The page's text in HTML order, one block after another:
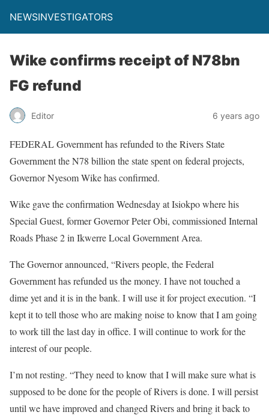
NEWSINVESTIGATORS
Wike confirms receipt of N78bn
FG refund
Editor 6 years ago
FEDERAL Government has refunded to the Rivers State
Government the N78 billion the state spent on federal projects,
Governor Nyesom Wike has confirmed.
Wike gave the confirmation Wednesday at Isiokpo where his
Special Guest, former Governor Peter Obi, commissioned Internal
Roads Phase 2 in Ikwerre Local Government Area.
The Governor announced, “Rivers people, the Federal
Government has refunded us the money. I have not touched a
dime yet and it is in the bank. I will use it for project execution. “I
kept it to tell those who are making noise to know that I am going
to work till the last day in office. I will continue to work for the
interest of our people.
I’m not resting. “They need to know that I will make sure what is
supposed to be done for the people of Rivers is done. I will persist
until we have improved and changed Rivers and bring it back to